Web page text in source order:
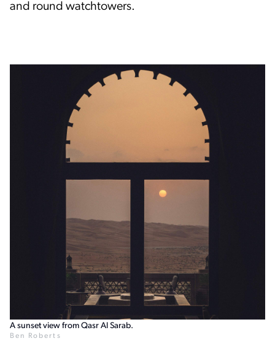
and round watchtowers.
A sunset view from Qasr Al Sarab.
Ben Roberts